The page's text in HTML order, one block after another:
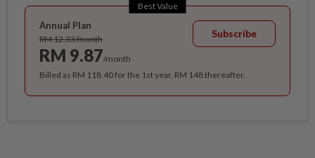
Best Value
Annual Plan
RM 12.33/month
RM 9.87/month
Subscribe
Billed as RM 118.40 for the 1st year, RM 148 thereafter.